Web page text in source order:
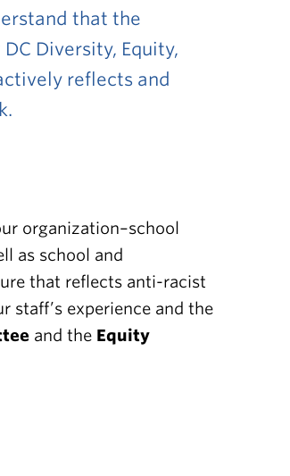
that the
Diversity, Equity,
reflects and
organization–school
as school and
that reflects anti-racist
staff’s experience and the
and the Equity